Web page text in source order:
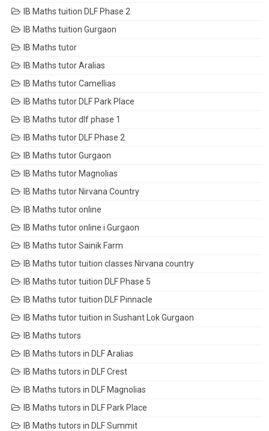
IB Maths tuition DLF Phase 2
IB Maths tuition Gurgaon
IB Maths tutor
IB Maths tutor Aralias
IB Maths tutor Camellias
IB Maths tutor DLF Park Place
IB Maths tutor dlf phase 1
IB Maths tutor DLF Phase 2
IB Maths tutor Gurgaon
IB Maths tutor Magnolias
IB Maths tutor Nirvana Country
IB Maths tutor online
IB Maths tutor online i Gurgaon
IB Maths tutor Sainik Farm
IB Maths tutor tuition classes Nirvana country
IB Maths tutor tuition DLF Phase 5
IB Maths tutor tuition DLF Pinnacle
IB Maths tutor tuition in Sushant Lok Gurgaon
IB Maths tutors
IB Maths tutors in DLF Aralias
IB Maths tutors in DLF Crest
IB Maths tutors in DLF Magnolias
IB Maths tutors in DLF Park Place
IB Maths tutors in DLF Summit